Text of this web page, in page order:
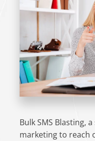
Bulk SMS Blasting,
marketing to reach